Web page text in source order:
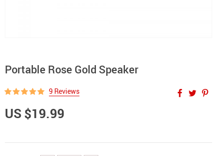
Portable Rose Gold Speaker
9 Reviews
US $19.99